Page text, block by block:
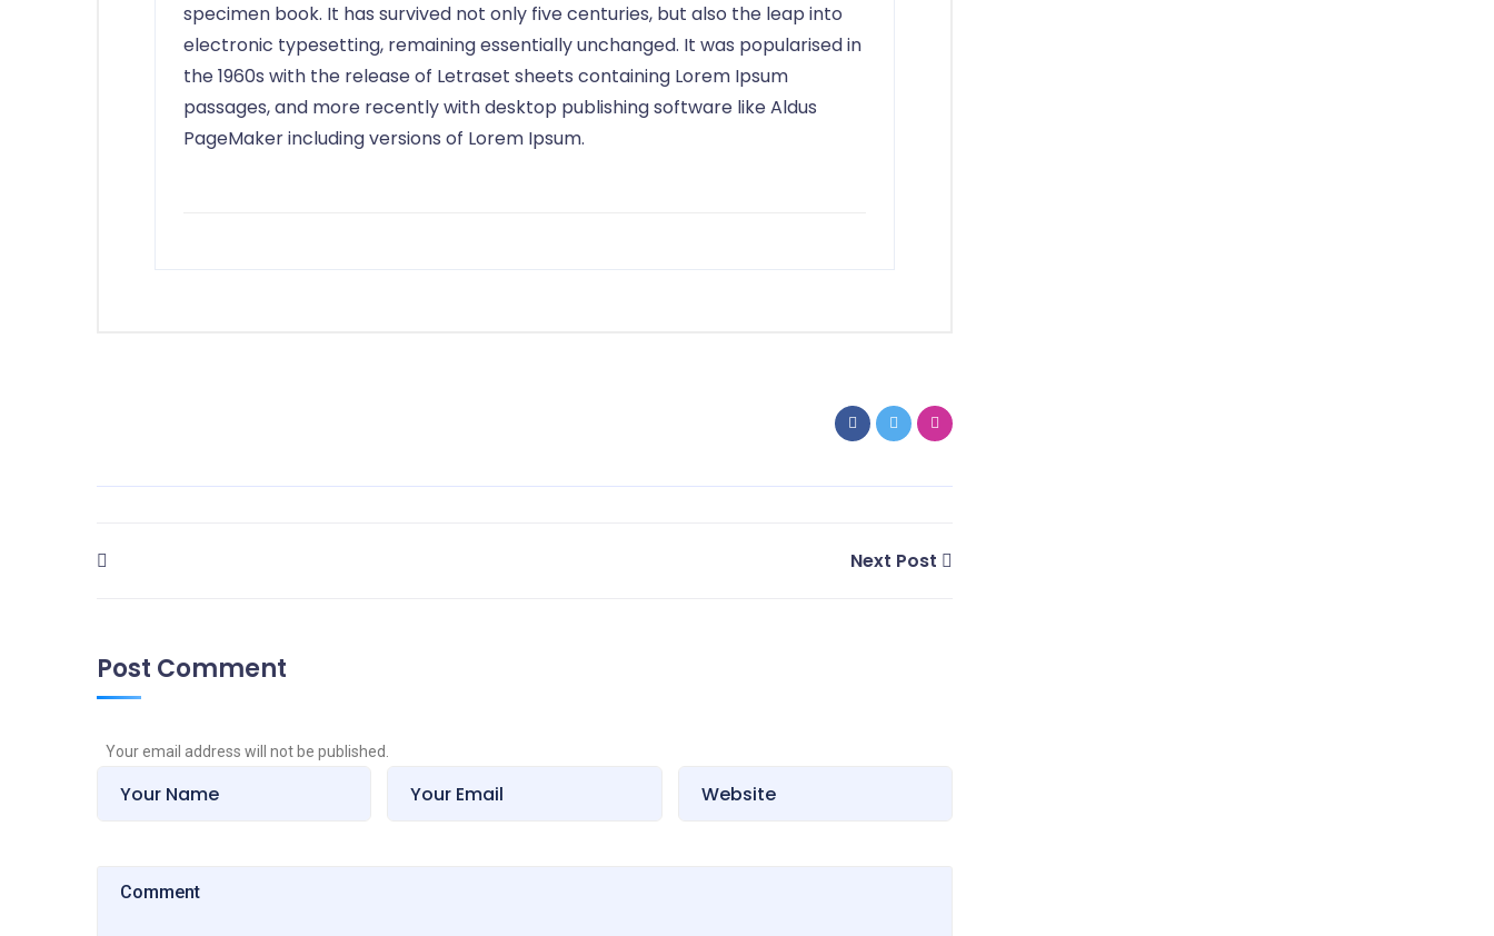
specimen book. It has survived not only five centuries, but also the leap into
electronic typesetting, remaining essentially unchanged. It was popularised in
the 1960s with the release of Letraset sheets containing Lorem Ipsum
passages, and more recently with desktop publishing software like Aldus
PageMaker including versions of Lorem Ipsum.
Next Post
Post Comment
Your email address will not be published.